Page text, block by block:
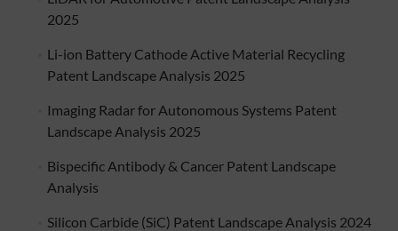
2025
Li-ion Battery Cathode Active Material Recycling
Patent Landscape Analysis 2025
Imaging Radar for Autonomous Systems Patent
Landscape Analysis 2025
Bispecific Antibody & Cancer Patent Landscape
Analysis
Silicon Carbide (SiC) Patent Landscape Analysis 2024